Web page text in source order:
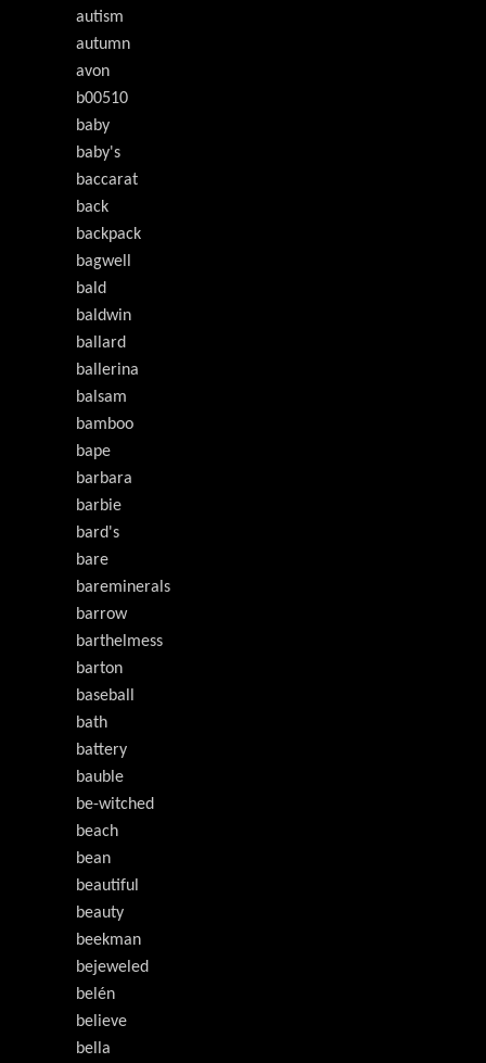
autism
autumn
avon
b00510
baby
baby's
baccarat
back
backpack
bagwell
bald
baldwin
ballard
ballerina
balsam
bamboo
bape
barbara
barbie
bard's
bare
bareminerals
barrow
barthelmess
barton
baseball
bath
battery
bauble
be-witched
beach
bean
beautiful
beauty
beekman
bejeweled
belén
believe
bella